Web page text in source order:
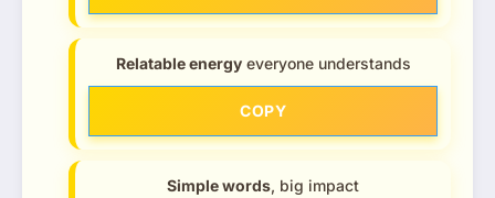
Relatable energyeveryone understands
COPY
Simple words, big impact